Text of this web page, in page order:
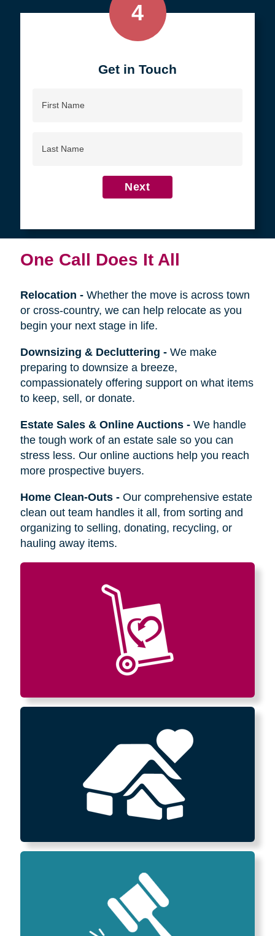
4
Get in Touch
Name
Name
Next
One Call Does It All
Relocation - Whether the move is across town
or cross-country, we can help relocate as you
begin your next stage in life.
Downsizing & Decluttering - We make
preparing to downsize a breeze,
compassionately offering support on what items
to keep, sell, or donate.
Estate Sales & Online Auctions- We handle
the tough work of an estate sale so you can
stress less. Our online auctions help you reach
more prospective buyers.
Home Clean-Outs- Our comprehensive estate
clean out team handles it all, from sorting and
organizing to selling, donating, recycling, or
hauling away items.